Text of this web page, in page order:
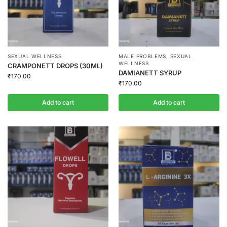
SEXUAL WELLNESS
CRAMPONETT DROPS (30ML)
₹170.00
Add to cart
MALE PROBLEMS, SEXUAL
WELLNESS
DAMIANETT SYRUP
₹170.00
Add to cart